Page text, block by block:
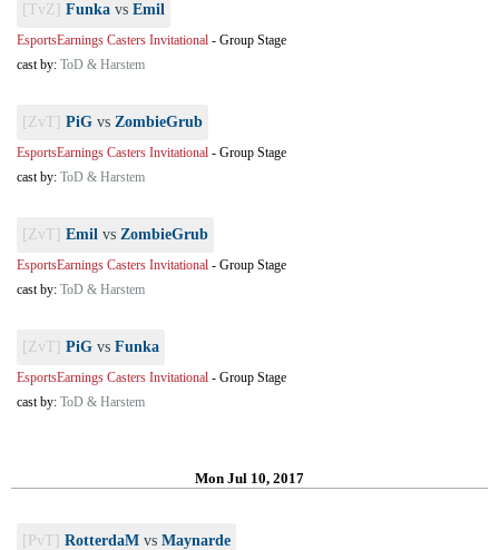
[TvZ] Funka vs Emil
EsportsEarnings Casters Invitational - Group Stage
cast by: ToD & Harstem
[ZvT] PiG vs ZombieGrub
EsportsEarnings Casters Invitational - Group Stage
cast by: ToD & Harstem
[ZvT] Emil vs ZombieGrub
EsportsEarnings Casters Invitational - Group Stage
cast by: ToD & Harstem
[ZvT] PiG vs Funka
EsportsEarnings Casters Invitational - Group Stage
cast by: ToD & Harstem
Mon Jul 10, 2017
[PvT] RotterdaM vs Maynarde